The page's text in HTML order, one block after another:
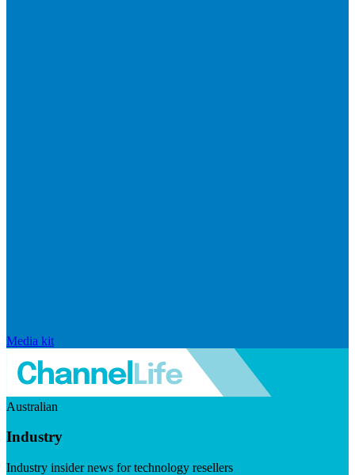
Media kit
Australian
Industry
Industry insider news for technology resellers